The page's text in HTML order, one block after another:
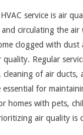
service is air
circulating the air
clogged with dust
Regular
of air ducts,
essential for
homes with pets,
air quality is